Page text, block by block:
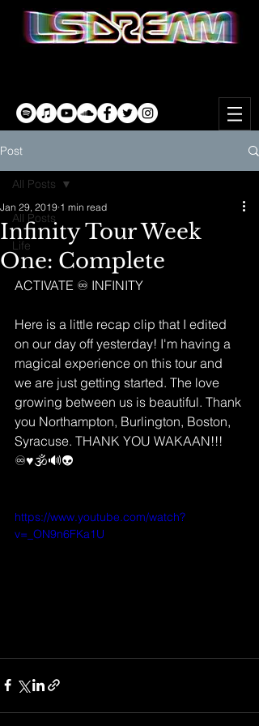
Post
All Posts
Life
All Posts
Infinity Tour Week
One: Complete
Jan 29, 2019 1 min read
ACTIVATE ♾ INFINITY
Here is a little recap clip that I edited
on our day off yesterday! I'm having a
magical experience on this tour and
we are just getting started. The love
growing between us is beautiful. Thank
you Northampton, Burlington, Boston,
Syracuse. THANK YOU WAKAAN!!!
♾♥️🕉🔊👽
https://www.youtube.com/watch?
v=_ON9n6FKa1U